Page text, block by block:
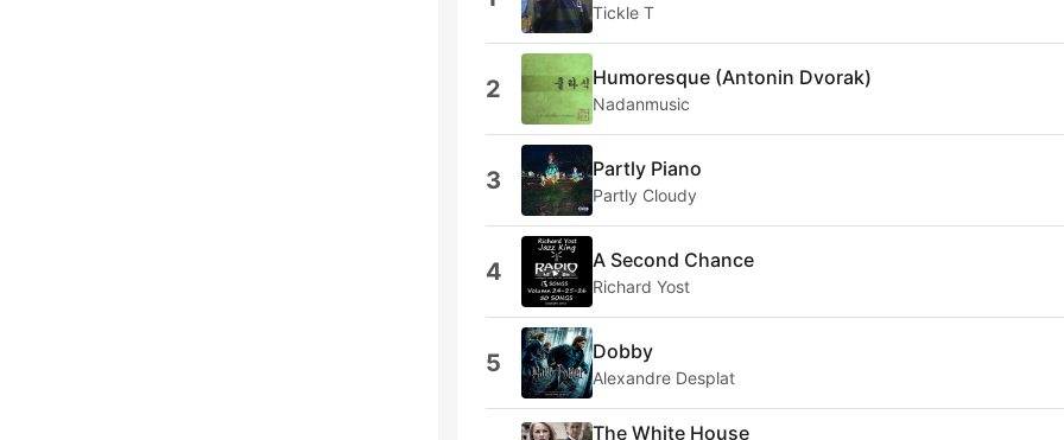
Tickle T
2 Humoresque (Antonin Dvorak)
Nadanmusic
3 Partly Piano
Partly Cloudy
4 A Second Chance
Richard Yost
5 Dobby
Alexandre Desplat
The White House